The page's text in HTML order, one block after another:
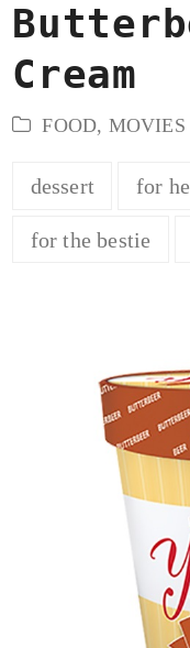
Cream
FOOD,
dessert for
for the bestie